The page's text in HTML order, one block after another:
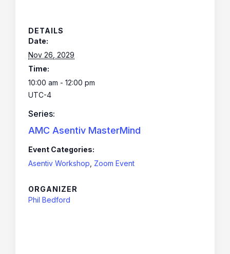
DETAILS
Date:
Nov 26, 2029
Time:
10:00 am - 12:00 pm
UTC-4
Series:
AMC Asentiv MasterMind
Event Categories:
Asentiv Workshop Zoom Event
ORGANIZER
Phil Bedford